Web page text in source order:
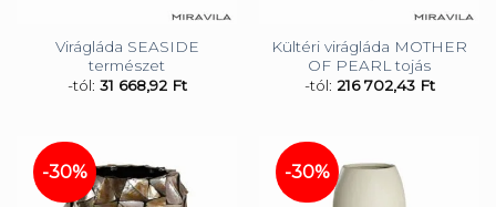
Virágláda SEASIDE
természet
-tól: 31 668,92 Ft
Kültéri virágláda MOTHER
OF PEARL tojás
-tól: 216 702,43 Ft
-30% -30%